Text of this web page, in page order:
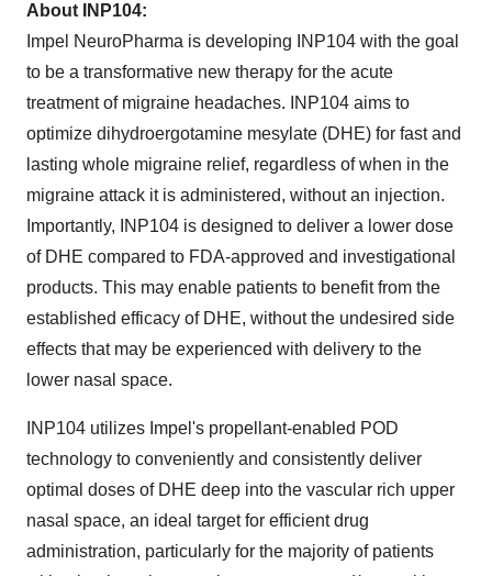
About INP104:
Impel NeuroPharma is developing INP104 with the goal
to be a transformative new therapy for the acute
treatment of migraine headaches. INP104 aims to
optimize dihydroergotamine mesylate (DHE) for fast and
lasting whole migraine relief, regardless of when in the
migraine attack it is administered, without an injection.
Importantly, INP104 is designed to deliver a lower dose
of DHE compared to FDA-approved and investigational
products. This may enable patients to benefit from the
established efficacy of DHE, without the undesired side
effects that may be experienced with delivery to the
lower nasal space.
INP104 utilizes Impel's propellant-enabled POD
technology to conveniently and consistently deliver
optimal doses of DHE deep into the vascular rich upper
nasal space, an ideal target for efficient drug
administration, particularly for the majority of patients